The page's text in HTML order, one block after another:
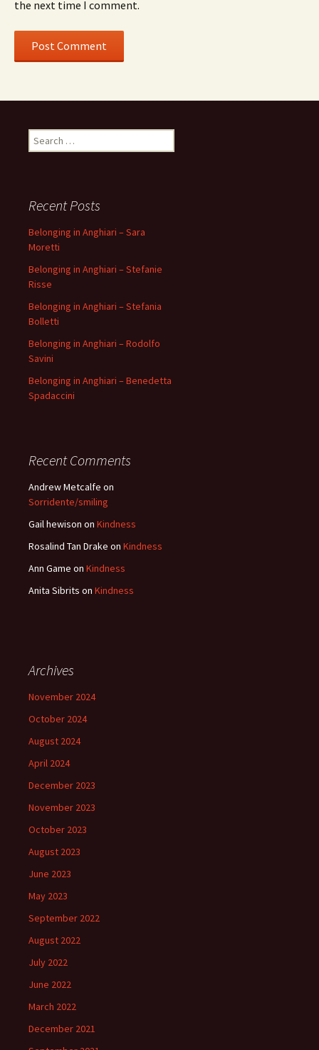
the next time I comment.
Search
for:
Recent Posts
Belonging in Anghiari – Sara
Moretti
Belonging in Anghiari – Stefanie
Risse
Belonging in Anghiari – Stefania
Bolletti
Belonging in Anghiari – Rodolfo
Savini
Belonging in Anghiari – Benedetta
Spadaccini
Recent Comments
Andrew Metcalfe on
Sorridente/smiling
Gail hewison on Kindness
Rosalind Tan Drake on Kindness
Ann Game on Kindness
Anita Sibrits on Kindness
Archives
November 2024
October 2024
August 2024
April 2024
December 2023
November 2023
October 2023
August 2023
June 2023
May 2023
September 2022
August 2022
July 2022
June 2022
March 2022
December 2021